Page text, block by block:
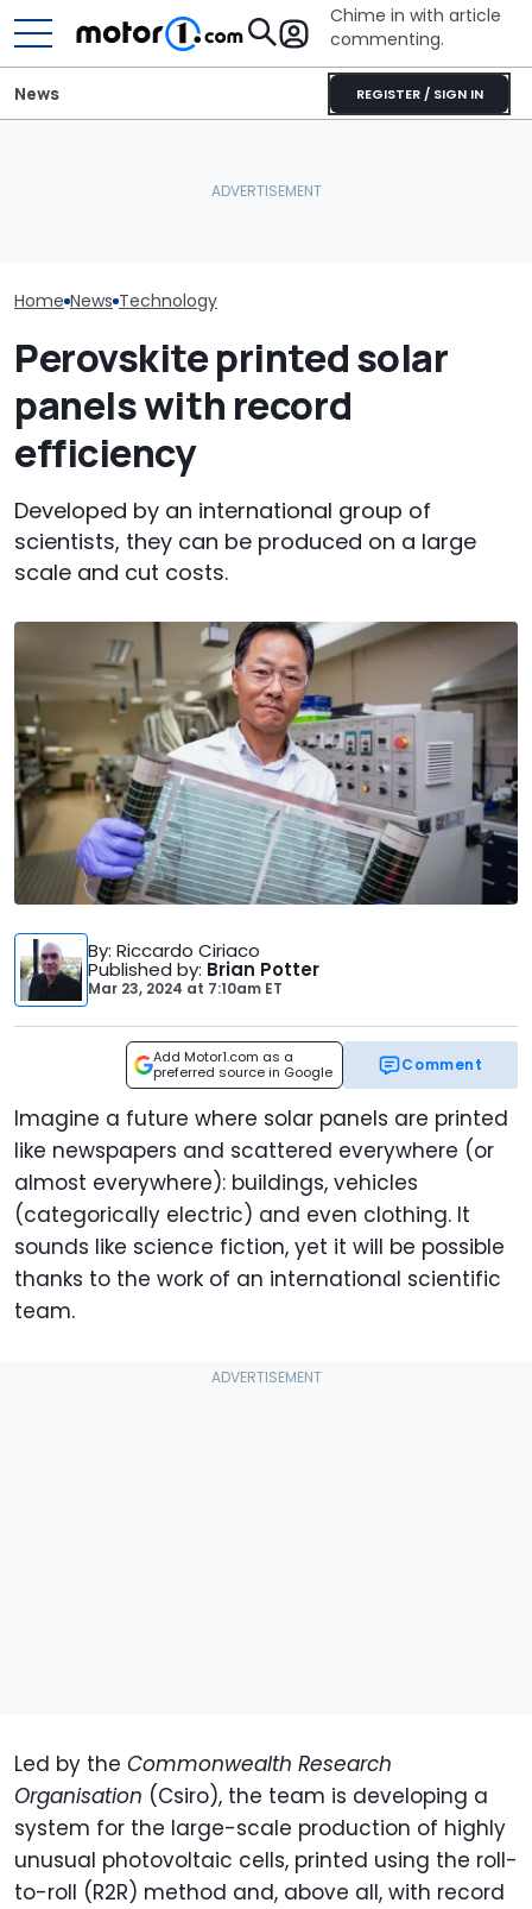
Chime in with article
commenting.
REGISTER / SIGN IN
News
Home News Technology
Perovskite printed solar
panels with record
efficiency
Developed by an international group of
scientists, they can be produced on a large
scale and cut costs.
By: Riccardo Ciriaco
Published by: Brian Potter
Mar 23, 2024 at 7:10am ET
Add Motor1.com as a
preferred source in Google
Comment
Imagine a future where solar panels are printed
like newspapers and scattered everywhere (or
almost everywhere): buildings, vehicles
(categorically electric) and even clothing. It
sounds like science fiction, yet it will be possible
thanks to the work of an international scientific
team.
Led by the Commonwealth Research
Organisation (Csiro), the team is developing a
system for the large-scale production of highly
unusual photovoltaic cells, printed using the roll-
to-roll (R2R) method and, above all, with record